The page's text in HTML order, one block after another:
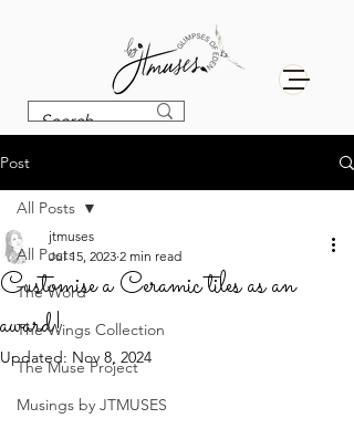
Post
All Posts
The Word
The Wings Collection
The Muse Project
Musings by JTMUSES
All Posts
Customise a Ceramic tiles as an
award!
jtmuses
Jul 15, 2023 2 min read
Updated: Nov 8, 2024